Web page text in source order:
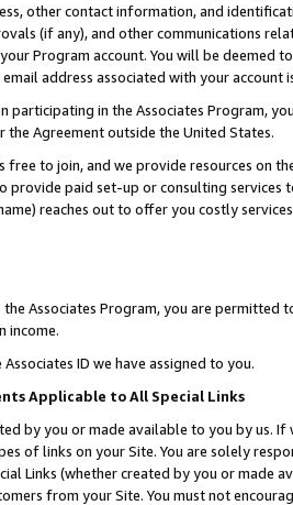
other contact information, and
(if any), and other communications
Program account. You will be deemed
address associated with your account
participating in the Associates Program,
the Agreement outside the United States.
free to join, and we provide resources on
provide paid set-up or consulting
reaches out to offer you costly
Associates Program, you are permitted
income.
ID we have assigned to you.
Applicable to All Special Links
by you or made available to you by us.
of links on your Site. You are solely
Links (whether created by you or
from your Site. You must not